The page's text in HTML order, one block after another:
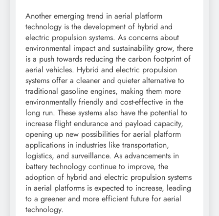
Another emerging trend in aerial platform
technology is the development of hybrid and
electric propulsion systems. As concerns about
environmental impact and sustainability grow, there
is a push towards reducing the carbon footprint of
aerial vehicles. Hybrid and electric propulsion
systems offer a cleaner and quieter alternative to
traditional gasoline engines, making them more
environmentally friendly and cost-effective in the
long run. These systems also have the potential to
increase flight endurance and payload capacity,
opening up new possibilities for aerial platform
applications in industries like transportation,
logistics, and surveillance. As advancements in
battery technology continue to improve, the
adoption of hybrid and electric propulsion systems
in aerial platforms is expected to increase, leading
to a greener and more efficient future for aerial
technology.